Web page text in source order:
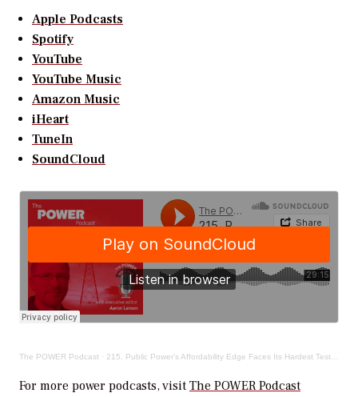
Apple Podcasts
Spotify
YouTube
YouTube Music
Amazon Music
iHeart
TuneIn
SoundCloud
The POWER Podcast · 215. Public Power’s Affordability Edge Faces Its Hardest Test in Years
For more power podcasts, visit The POWER Podcast